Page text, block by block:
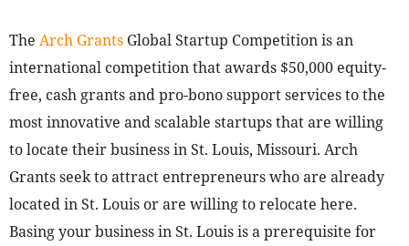
The Arch Grants Global Startup Competition is an
international competition that awards $50,000 equity-
free, cash grants and pro-bono support services to the
most innovative and scalable startups that are willing
to locate their business in St. Louis, Missouri. Arch
Grants seek to attract entrepreneurs who are already
located in St. Louis or are willing to relocate here.
Basing your business in St. Louis is a prerequisite for